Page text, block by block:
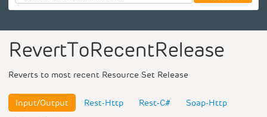
RevertToRecentRelease
Reverts to most recent Resource Set Release
Input/Output Rest-Http Rest-C#
Soap-Http